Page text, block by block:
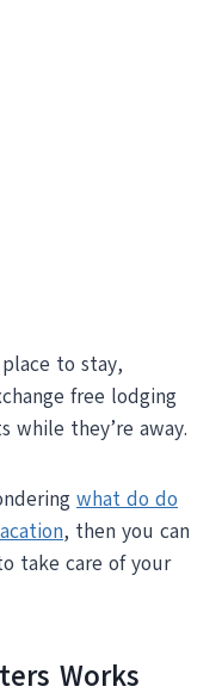
to stay,
free lodging
while they’re away.
what do do
, then you can
take care of your
Works